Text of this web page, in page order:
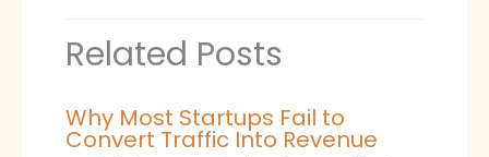
Related Posts
Why Most Startups Fail to
Convert Traffic Into Revenue